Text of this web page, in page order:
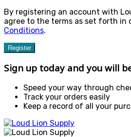
By registering an account with
agree to the terms as set forth in
Conditions.
Register
Sign up today and you will
Speed your way through
Track your orders easily
Keep a record of all your